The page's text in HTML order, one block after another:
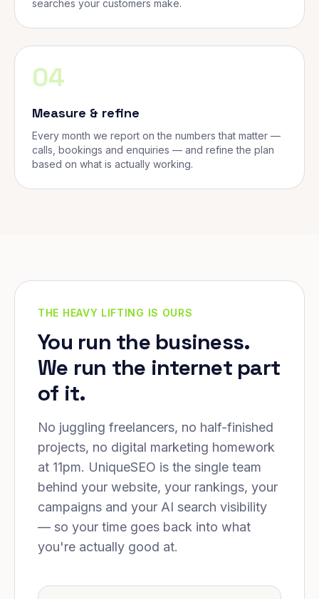
searches your customers make.
04
Measure & refine
Every month we report on the numbers that matter —
calls, bookings and enquiries — and refine the plan
based on what is actually working.
THE HEAVY LIFTING IS OURS
You run the business.
We run the internet part
of it.
No juggling freelancers, no half-finished
projects, no digital marketing homework
at 11pm. UniqueSEO is the single team
behind your website, your rankings, your
campaigns and your AI search visibility
— so your time goes back into what
you're actually good at.